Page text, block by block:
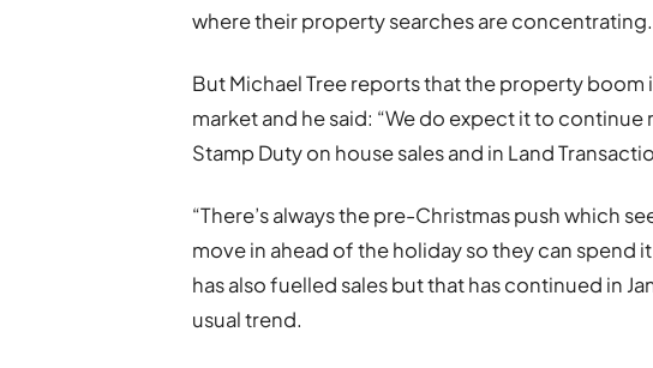
where their property searches are concentrating.
But Michael Tree reports that the property
market and he said: “We do expect it to
Stamp Duty on house sales and in Land
“There’s always the pre-Christmas push which
move in ahead of the holiday so they can spend
has also fuelled sales but that has continued in
usual trend.